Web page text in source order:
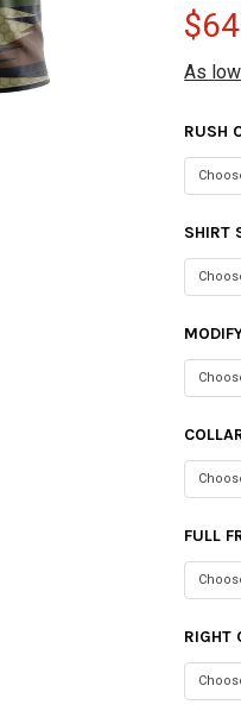
As
RUSH
SHIRT
FULL
RIGHT